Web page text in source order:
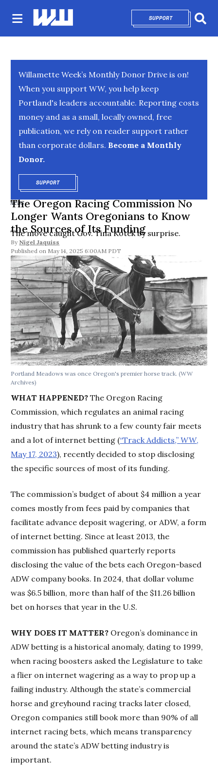
SUPPORTOPENS IN NEW
Willamette Week’s Monthly Donor Drive is on!
When you support WW, you help keep
Portland's leaders accountable. Reporting costs
money and as a small, locally owned, free
publication, we rely on reader support rather
than corporate dollars. Become a Monthly
Donor.
SUPPORTOPENS IN NEW WINDOW
NEWS
The Oregon Racing Commission No
Longer Wants Oregonians to Know
the Sources of Its Funding
The move caught Gov. Tina Kotek by surprise.
By Nigel Jaquiss
May 14, 2025 6:00AM PDT
Portland Meadows was once Oregon's premier horse track.(WW
Archives)
WHAT HAPPENED? The Oregon Racing
Commission, which regulates an animal racing
industry that has shrunk to a few county fair meets
and a lot of internet betting (“Track Addicts,”WW,
May 17, 2023), recently decided to stop disclosing
the specific sources of most of its funding.
The commission’s budget of about $4 million a year
comes mostly from fees paid by companies that
facilitate advance deposit wagering, or ADW, a form
of internet betting. Since at least 2013, the
commission has published quarterly reports
disclosing the value of the bets each Oregon-based
ADW company books. In 2024, that dollar volume
was $6.5 billion, more than half of the $11.26 billion
bet on horses that year in the U.S.
WHY DOES IT MATTER? Oregon’s dominance in
ADW betting is a historical anomaly, dating to 1999,
when racing boosters asked the Legislature to take
a flier on internet wagering as a way to prop up a
failing industry. Although the state’s commercial
horse and greyhound racing tracks later closed,
Oregon companies still book more than 90% of all
internet racing bets, which means transparency
around the state’s ADW betting industry is
important.